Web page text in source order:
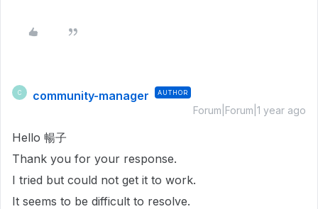
C community-manager AUTHOR
Forum|Forum|1 year ago
Hello 暢子
Thank you for your response.
I tried but could not get it to work.
It seems to be difficult to resolve.